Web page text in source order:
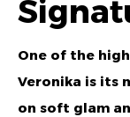
One of the
Veronika is its
on soft glam